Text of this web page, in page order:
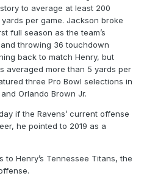
to average at least 200
per game. Jackson broke
full season as the team’s
throwing 36 touchdown
back to match Henry, but
averaged more than 5 yards per
three Pro Bowl selections in
Orlando Brown Jr.
if the Ravens’ current offense
he pointed to 2019 as a
Henry’s Tennessee Titans, the